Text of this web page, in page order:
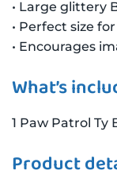
• Large glittery
• Perfect size
• Encourages
What’s
1 Paw Patrol Ty
Product